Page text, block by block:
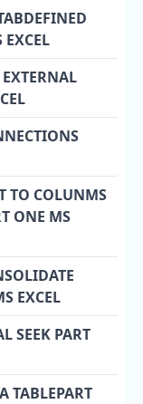
TO COLUNMS
ONE MS
EXCEL
SEEK PART
TABLEPART